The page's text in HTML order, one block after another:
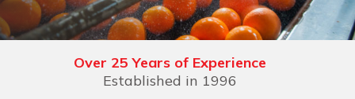
Over 25 Years of Experience
Established in 1996